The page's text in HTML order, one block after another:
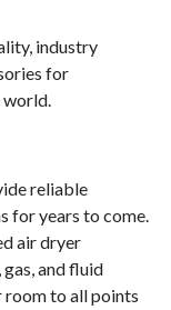
industry
for
world.
reliable
for years to come.
air dryer
and fluid
room to all points